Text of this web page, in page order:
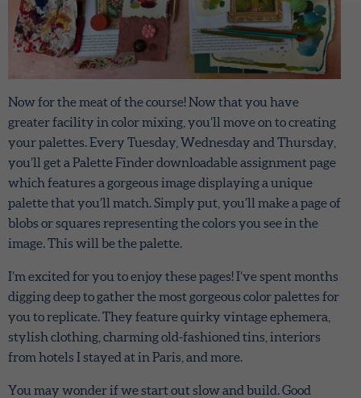
Now for the meat of the course! Now that you have
greater facility in color mixing, you’ll move on to creating
your palettes. Every Tuesday, Wednesday and Thursday,
you’ll get a Palette Finder downloadable assignment page
which features a gorgeous image displaying a unique
palette that you’ll match. Simply put, you’ll make a page of
blobs or squares representing the colors you see in the
image. This will be the palette.
I’m excited for you to enjoy these pages! I’ve spent months
digging deep to gather the most gorgeous color palettes for
you to replicate. They feature quirky vintage ephemera,
stylish clothing, charming old-fashioned tins, interiors
from hotels I stayed at in Paris, and more.
You may wonder if we start out slow and build. Good